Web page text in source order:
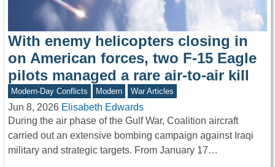
With enemy helicopters closing in
on American forces, two F-15 Eagle
pilots managed a rare air-to-air kill
Modern-Day Conflicts Modern War Articles
Jun 8, 2026 Elisabeth Edwards
During the air phase of the Gulf War, Coalition aircraft
carried out an extensive bombing campaign against Iraqi
military and strategic targets. From January 17…